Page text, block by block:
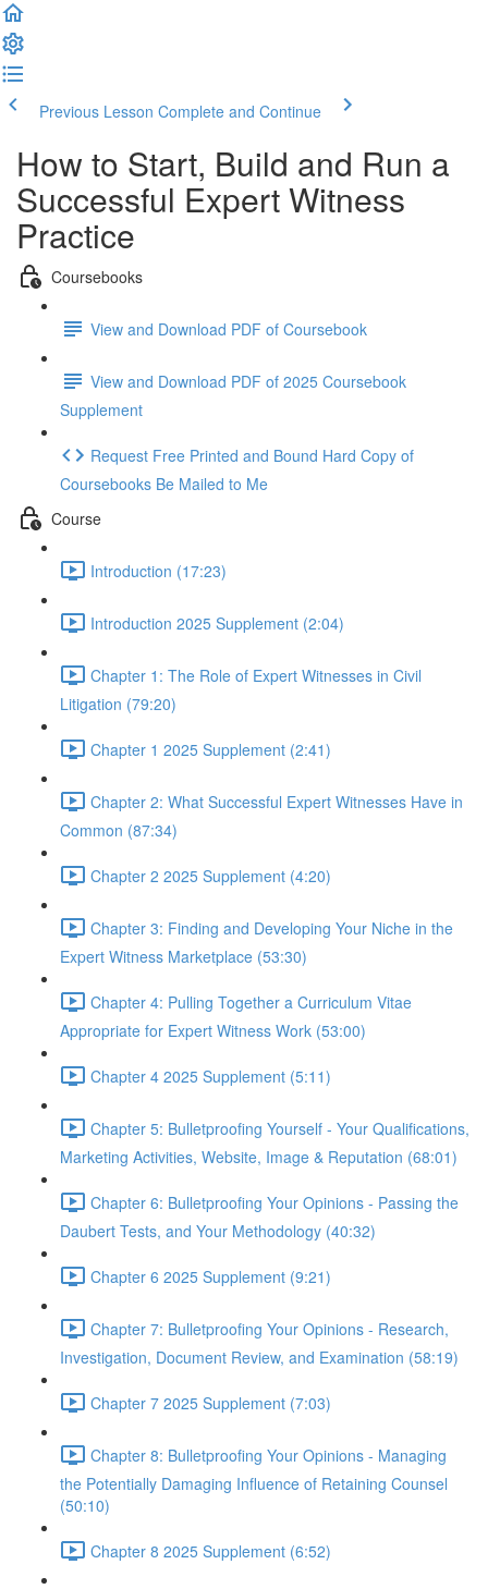
Previous Lesson Complete and Continue
How to Start, Build and Run a
Successful Expert Witness
Practice
Coursebooks
View and Download PDF of Coursebook
View and Download PDF of 2025 Coursebook
Supplement
Request Free Printed and Bound Hard Copy of
Coursebooks Be Mailed to Me
Course
Introduction (17:23)
Introduction 2025 Supplement (2:04)
Chapter 1: The Role of Expert Witnesses in Civil
Litigation (79:20)
Chapter 1 2025 Supplement (2:41)
Chapter 2: What Successful Expert Witnesses Have in
Common (87:34)
Chapter 2 2025 Supplement (4:20)
Chapter 3: Finding and Developing Your Niche in the
Expert Witness Marketplace (53:30)
Chapter 4: Pulling Together a Curriculum Vitae
Appropriate for Expert Witness Work (53:00)
Chapter 4 2025 Supplement (5:11)
Chapter 5: Bulletproofing Yourself - Your Qualifications,
Marketing Activities, Website, Image & Reputation (68:01)
Chapter 6: Bulletproofing Your Opinions - Passing the
Daubert Tests, and Your Methodology (40:32)
Chapter 6 2025 Supplement (9:21)
Chapter 7: Bulletproofing Your Opinions - Research,
Investigation, Document Review, and Examination (58:19)
Chapter 7 2025 Supplement (7:03)
Chapter 8: Bulletproofing Your Opinions - Managing
the Potentially Damaging Influence of Retaining Counsel
(50:10)
Chapter 8 2025 Supplement (6:52)